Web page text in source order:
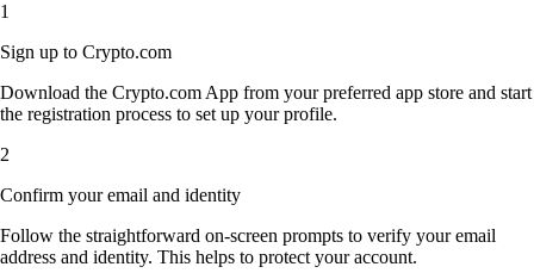
1
Sign up to Crypto.com
Download the Crypto.com App from your preferred app store and start
the registration process to set up your profile.
2
Confirm your email and identity
Follow the straightforward on-screen prompts to verify your email
address and identity. This helps to protect your account.